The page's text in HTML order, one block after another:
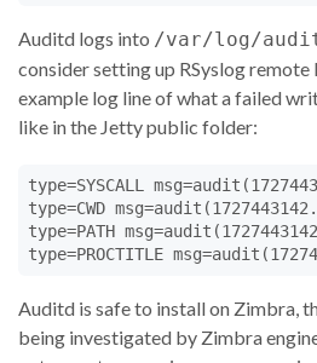
Auditd logs into /var/log/
consider setting up RSyslog remote
example log line of what a failed
like in the Jetty public folder:
type=SYSCALL
type=CWD
type=PATH
type=PROCTITLE
Auditd is safe to install on Zimbra,
being investigated by Zimbra